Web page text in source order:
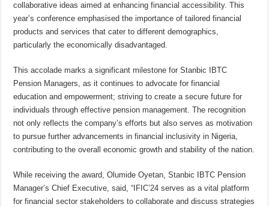
collaborative ideas aimed at enhancing financial accessibility. This
year’s conference emphasised the importance of tailored financial
products and services that cater to different demographics,
particularly the economically disadvantaged.
This accolade marks a significant milestone for Stanbic IBTC
Pension Managers, as it continues to advocate for financial
education and empowerment; striving to create a secure future for
individuals through effective pension management. The recognition
not only reflects the company’s efforts but also serves as motivation
to pursue further advancements in financial inclusivity in Nigeria,
contributing to the overall economic growth and stability of the nation.
While receiving the award, Olumide Oyetan, Stanbic IBTC Pension
Manager’s Chief Executive, said, “IFIC’24 serves as a vital platform
for financial sector stakeholders to collaborate and discuss strategies